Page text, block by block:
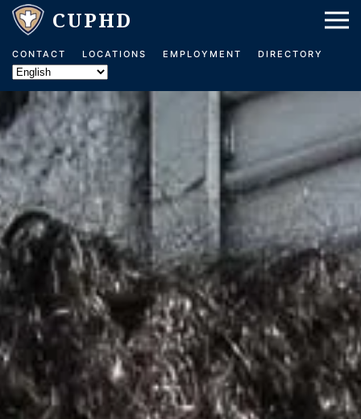
Skip to main content
CONTACT LOCATIONS EMPLOYMENT DIRECTORY